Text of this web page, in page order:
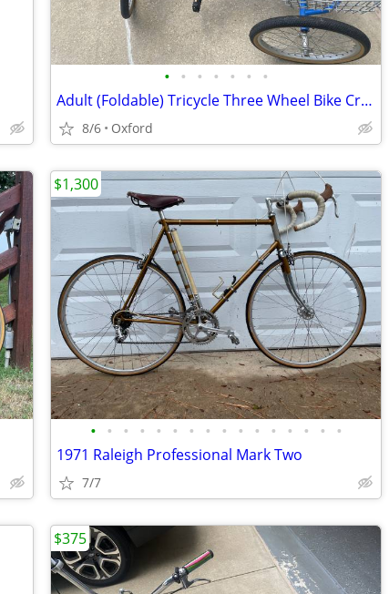
• • • • • • •
Adult (Foldable) Tricycle Three Wheel Bike Cruiser Trike w basket
8/6 Oxford
• • • • • • • • • • • • • • • •
1971 Raleigh Professional Mark Two
7/7
$1,300
$375